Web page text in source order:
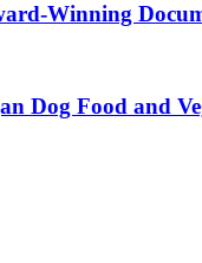
Winning
Dog Food and